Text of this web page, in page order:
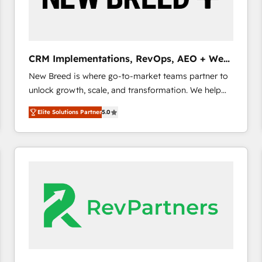
CRM and marketing data, not just implement a
CRM Implementations, RevOps, AEO + Web,
Demand Gen
New Breed is where go-to-market teams partner to
unlock growth, scale, and transformation. We help
companies activate HubSpot’s AI-powered
customer platform and operationalize HubSpot’s
Loop Marketing framework through expert-led
services, smart agents, and purpose-built apps,
buyer journey for clean data, scalability, & reporting.
🎯Demand Gen & ABM: Drive pipeline with inbound,
ABM, AEO, SEO, & paid media. 👩‍💻Web Design:
Build high-performing websites with UX, messaging,
Elite Solutions Partner5.0